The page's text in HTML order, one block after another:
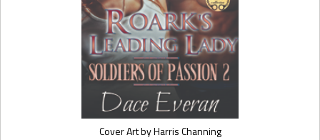
Cover Art by Harris Channing